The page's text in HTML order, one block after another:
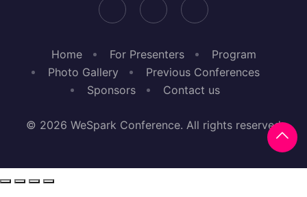
Home For Presenters
Program
Photo Gallery
Previous Conferences
Sponsors
Contact us
© 2026 WeSpark Conference. All rights reserved